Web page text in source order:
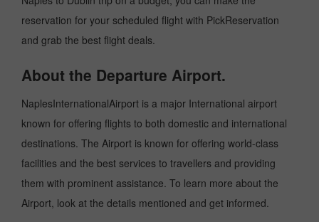
reservation for your scheduled flight with PickReservation
and grab the best flight deals.
About the Departure Airport.
NaplesInternationalAirport is a major International airport
known for offering flights to both domestic and international
destinations. The Airport is known for offering world-class
facilities and the best services to travellers and providing
them with prominent assistance. To learn more about the
Airport, look at the details mentioned and get informed.